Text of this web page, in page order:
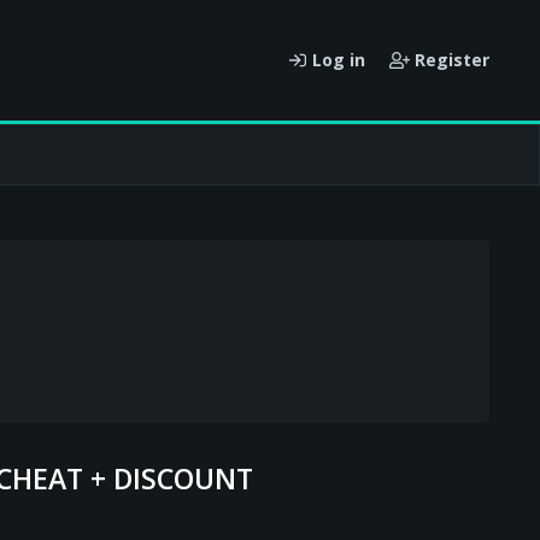
Log in Register
+ DISCOUNT